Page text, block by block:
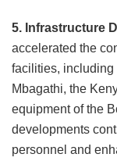
5. Infrastructure
accelerated the
facilities,
Mbagathi, the
equipment of the
developments
personnel and